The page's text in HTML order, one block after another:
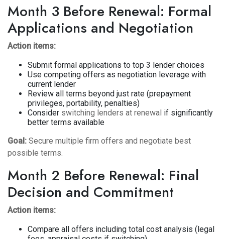
Month 3 Before Renewal: Formal
Applications and Negotiation
Action items:
Submit formal applications to top 3 lender choices
Use competing offers as negotiation leverage with
current lender
Review all terms beyond just rate (prepayment
privileges, portability, penalties)
Consider switching lenders at renewal if significantly
better terms available
Goal: Secure multiple firm offers and negotiate best
possible terms.
Month 2 Before Renewal: Final
Decision and Commitment
Action items:
Compare all offers including total cost analysis (legal